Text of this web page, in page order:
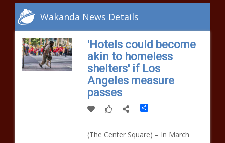
Wakanda News Details
'Hotels could become
akin to homeless
shelters' if Los
Angeles measure
passes
Share
(The Center Square) – In March